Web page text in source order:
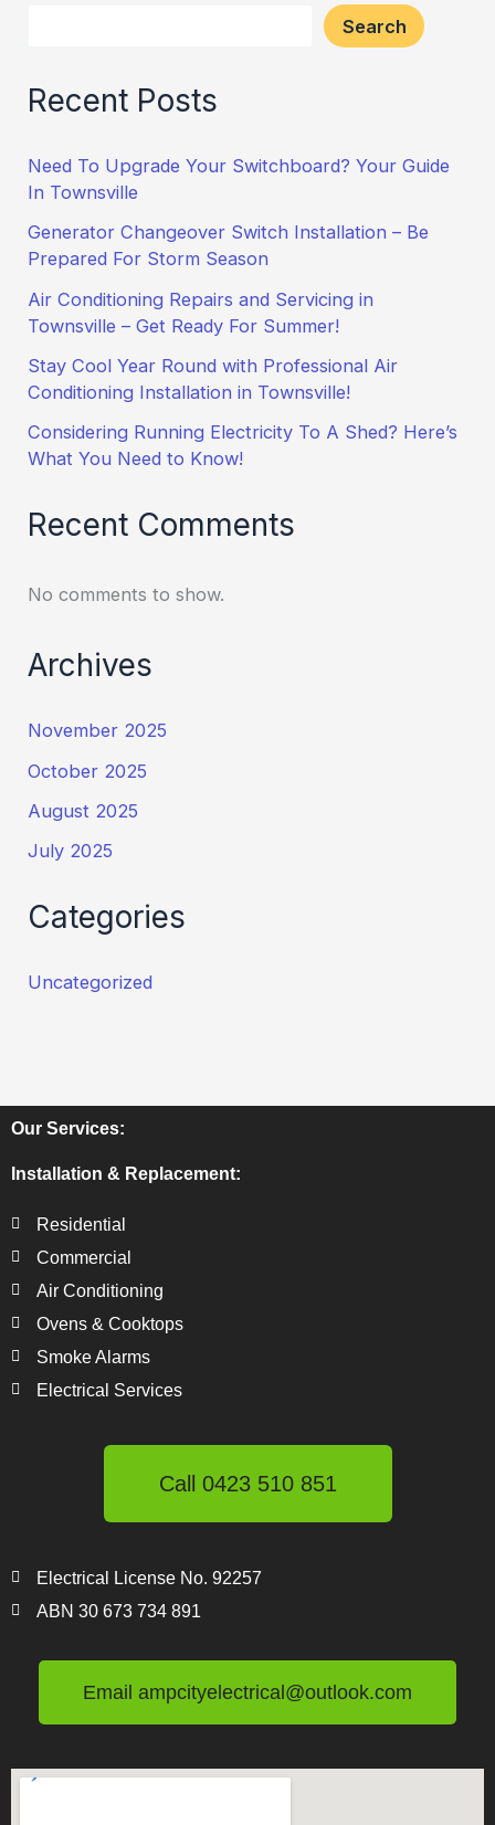
Search
Recent Posts
Need To Upgrade Your Switchboard? Your Guide
In Townsville
Generator Changeover Switch Installation – Be
Prepared For Storm Season
Air Conditioning Repairs and Servicing in
Townsville – Get Ready For Summer!
Stay Cool Year Round with Professional Air
Conditioning Installation in Townsville!
Considering Running Electricity To A Shed? Here’s
What You Need to Know!
Recent Comments
No comments to show.
Archives
November 2025
October 2025
August 2025
July 2025
Categories
Uncategorized
Our Services:
Installation & Replacement:
Residential
Commercial
Air Conditioning
Ovens & Cooktops
Smoke Alarms
Electrical Services
Call 0423 510 851
Email ampcityelectrical@outlook.com
Electrical License No. 92257
ABN 30 673 734 891